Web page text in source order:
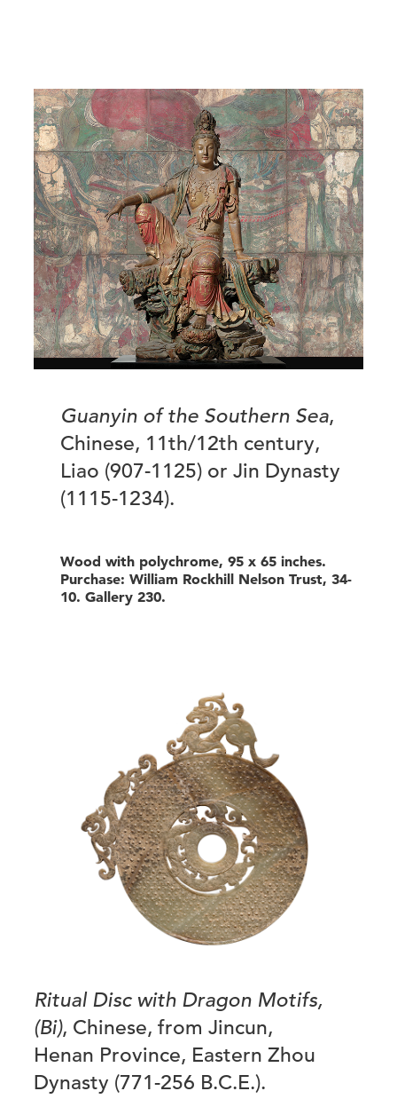
Guanyin of the Southern Sea,
Chinese, 11th/12th century,
Liao (907-1125) or Jin Dynasty
(1115-1234).
Wood with polychrome, 95 x 65 inches.
Purchase: William Rockhill Nelson Trust, 34-
10. Gallery 230.
Ritual Disc with Dragon Motifs,
(Bi), Chinese, from Jincun,
Henan Province, Eastern Zhou
Dynasty (771-256 B.C.E.).